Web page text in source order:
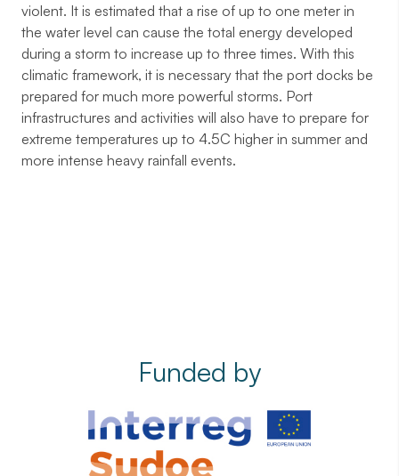
violent. It is estimated that a rise of up to one meter in
the water level can cause the total energy developed
during a storm to increase up to three times. With this
climatic framework, it is necessary that the port docks be
prepared for much more powerful storms. Port
infrastructures and activities will also have to prepare for
extreme temperatures up to 4.5C higher in summer and
more intense heavy rainfall events.
Funded by